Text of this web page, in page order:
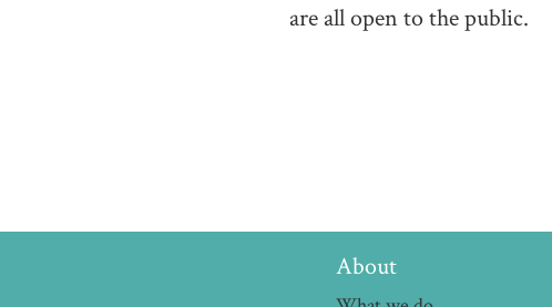
are all open to the public.
About